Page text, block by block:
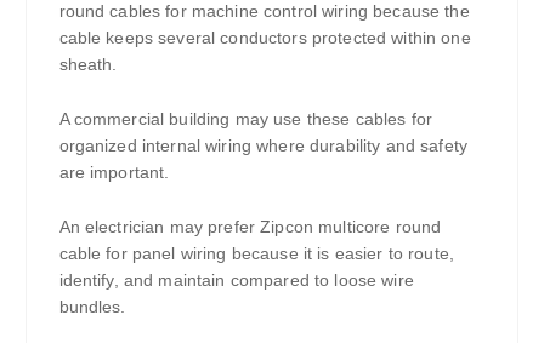
round cables for machine control wiring because the
cable keeps several conductors protected within one
sheath.
A commercial building may use these cables for
organized internal wiring where durability and safety
are important.
An electrician may prefer Zipcon multicore round
cable for panel wiring because it is easier to route,
identify, and maintain compared to loose wire
bundles.